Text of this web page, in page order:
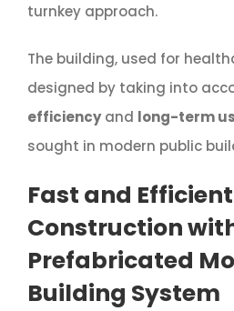
turnkey approach.
The building, used for
designed by taking into
efficiencyand long-term
sought in modern public
Fast and Efficient
Construction
Prefabricated
Building System